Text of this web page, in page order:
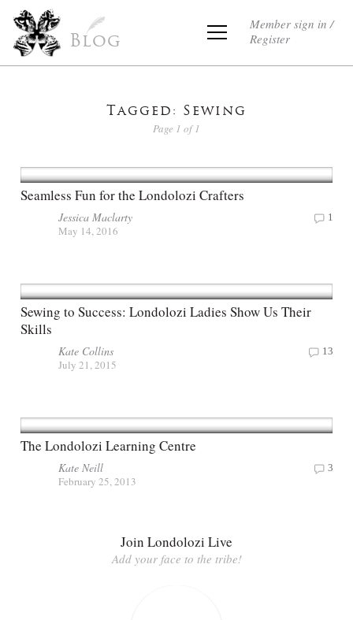
Blog
Member sign in /
Register
Tagged: Sewing
Page 1 of 1
Seamless Fun for the Londolozi Crafters
Jessica Maclarty
May 14, 2016
1
Sewing to Success: Londolozi Ladies Show Us Their
Skills
Kate Collins
July 21, 2015
13
The Londolozi Learning Centre
Kate Neill
February 25, 2013
3
Join Londolozi Live
Add your face to the tribe!